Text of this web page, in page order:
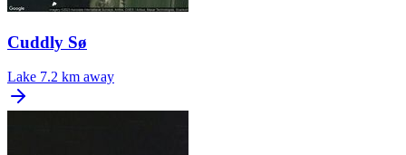
Cuddly Sø
Lake 7.2 km away